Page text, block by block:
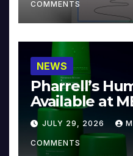
COMMENTS
NEWS
Pharrell’s
Available at
JULY 29, 2026
COMMENTS